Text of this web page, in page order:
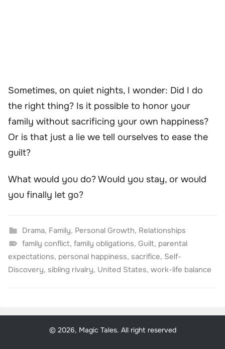
Sometimes, on quiet nights, I wonder: Did I do
the right thing? Is it possible to honor your
family without sacrificing your own happiness?
Or is that just a lie we tell ourselves to ease the
guilt?
What would you do? Would you stay, or would
you finally let go?
Drama, Family, Personal Growth, Relationships
family conflict, family obligations, Guilt, parental
expectations, personal happiness, sacrifice, Self-
Discovery, sibling rivalry, United States, work-life balance
© 2026, Magic Tales. All right reserved